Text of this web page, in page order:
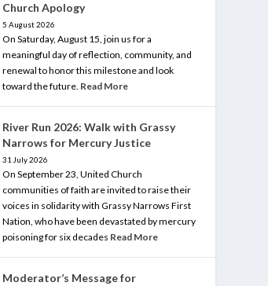
Church Apology
5 August 2026
On Saturday, August 15, join us for a
meaningful day of reflection, community, and
renewal to honor this milestone and look
toward the future. Read More
River Run 2026: Walk with Grassy
Narrows for Mercury Justice
31 July 2026
On September 23, United Church
communities of faith are invited to raise their
voices in solidarity with Grassy Narrows First
Nation, who have been devastated by mercury
poisoning for six decades Read More
Moderator’s Message for